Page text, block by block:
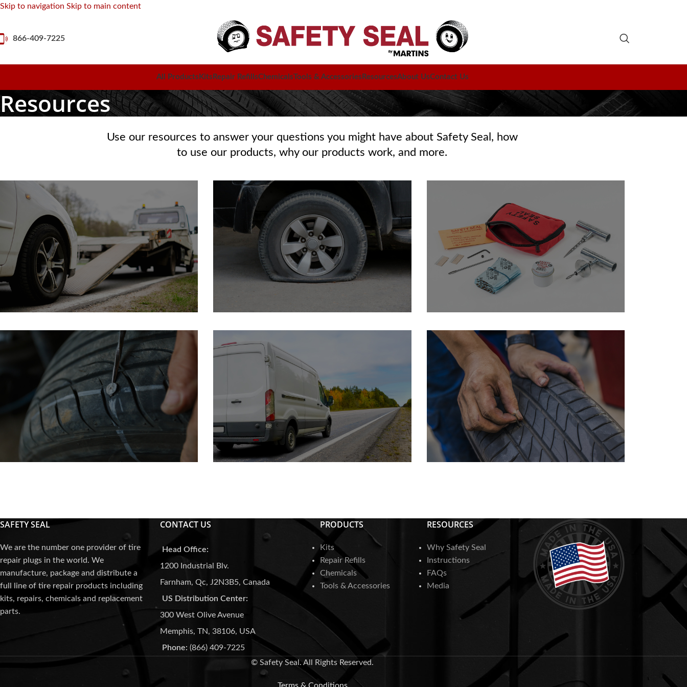
Skip to navigation Skip to main content
866-409-7225
All Products Kits Repair RefillsChemicalsTools & Accessories ResourcesAbout UsContact Us
Resources
Use our resources to answer your questions you might have about Safety Seal, how
to use our products, why our products work, and more.
Brochure Why Safety Seal Instructions
SAFETY SEAL
We are the number one provider of tire
repair plugs in the world. We
manufacture, package and distribute a
full line of tire repair products including
kits, repairs, chemicals and replacement
parts.
CONTACT US
Head Office:
1200 Industrial Blv.
Farnham, Qc, J2N3B5, Canada
US Distribution Center:
300 West Olive Avenue
Memphis, TN, 38106, USA
Phone: (866) 409-7225
PRODUCTS
Kits
Repair Refills
Chemicals
Tools & Accessories
RESOURCES
Why Safety Seal
Instructions
FAQs
Media
© Safety Seal. All Rights Reserved.